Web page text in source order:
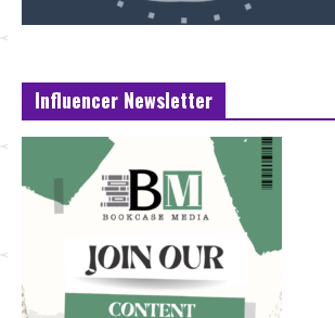
Influencer Newsletter